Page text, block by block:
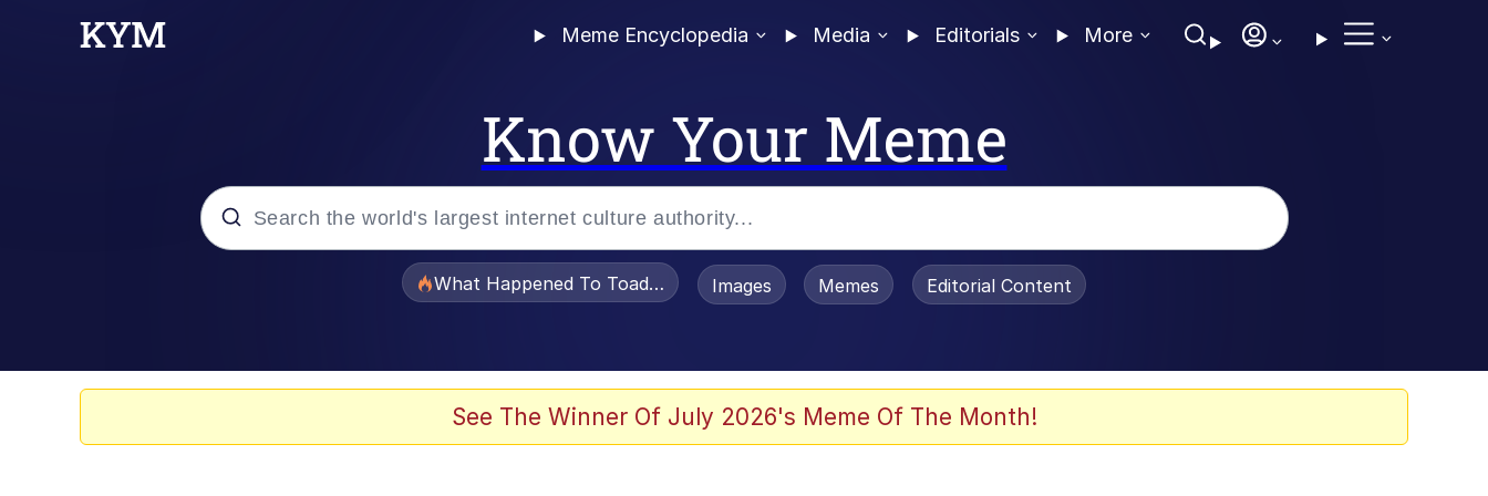
Meme Encyclopedia Media Editorials More
Know Your Meme
What Happened To Toadsworth / Toadsworth Is Dead
Images Memes Editorial Content
See The Winner Of July 2026's Meme Of The Month!